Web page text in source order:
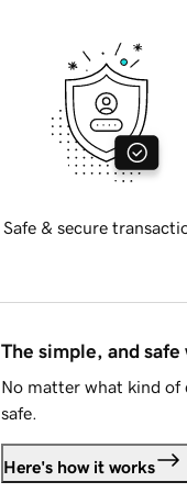
Safe & secure
The simple, and
No matter what kind of
safe.
Here's how it works